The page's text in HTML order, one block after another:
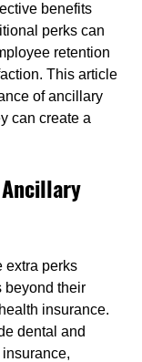
benefits
perks can
retention
This article
of ancillary
can create a
extra perks
beyond their
insurance.
dental and